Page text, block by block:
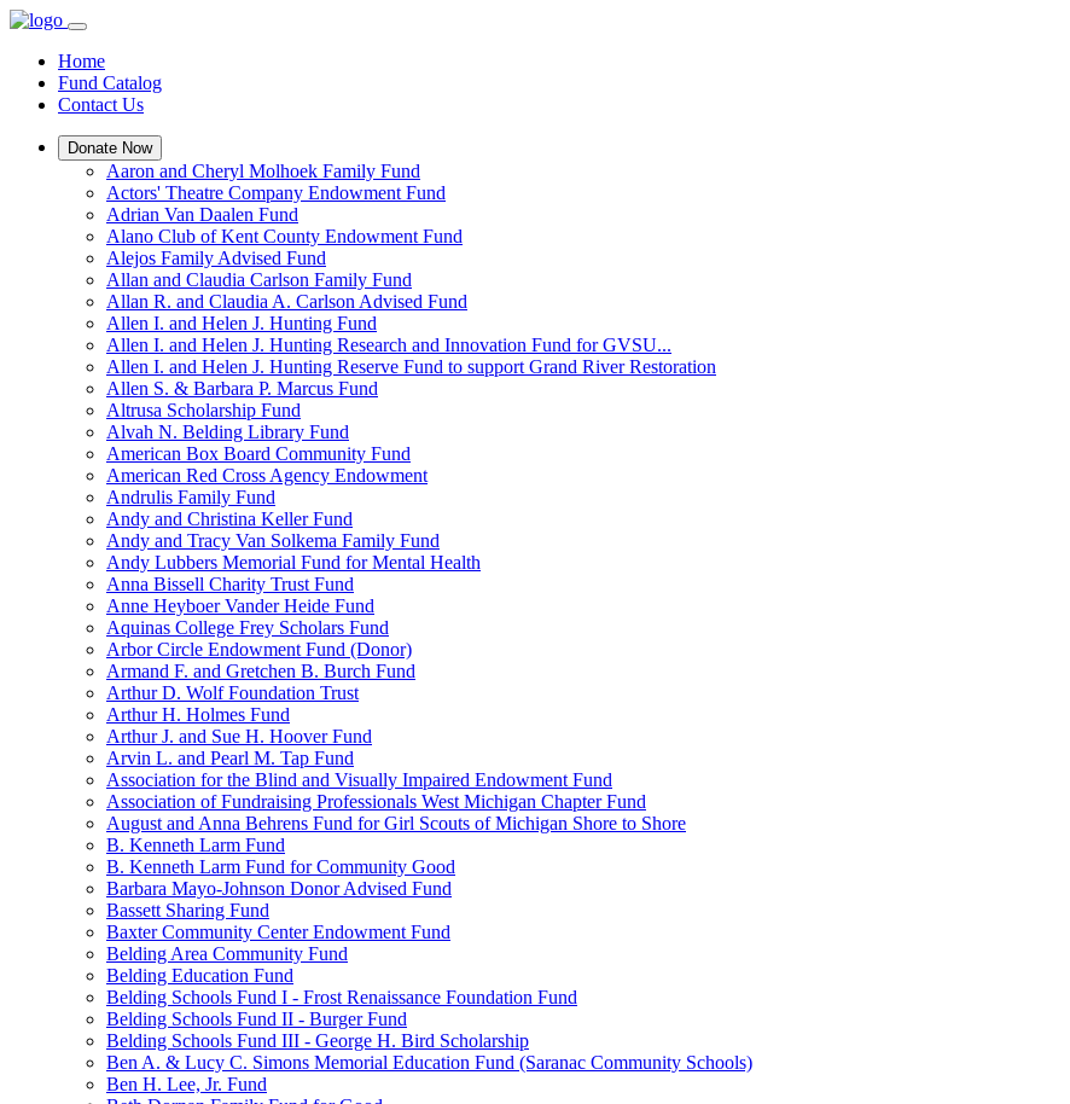
Home
Fund Catalog
Contact Us
Donate Now
Aaron and Cheryl Molhoek Family Fund
Actors' Theatre Company Endowment Fund
Adrian Van Daalen Fund
Alano Club of Kent County Endowment Fund
Alejos Family Advised Fund
Allan and Claudia Carlson Family Fund
Allan R. and Claudia A. Carlson Advised Fund
Allen I. and Helen J. Hunting Fund
Allen I. and Helen J. Hunting Research and Innovation Fund for GVSU...
Allen I. and Helen J. Hunting Reserve Fund to support Grand River Restoration
Allen S. & Barbara P. Marcus Fund
Altrusa Scholarship Fund
Alvah N. Belding Library Fund
American Box Board Community Fund
American Red Cross Agency Endowment
Andrulis Family Fund
Andy and Christina Keller Fund
Andy and Tracy Van Solkema Family Fund
Andy Lubbers Memorial Fund for Mental Health
Anna Bissell Charity Trust Fund
Anne Heyboer Vander Heide Fund
Aquinas College Frey Scholars Fund
Arbor Circle Endowment Fund (Donor)
Armand F. and Gretchen B. Burch Fund
Arthur D. Wolf Foundation Trust
Arthur H. Holmes Fund
Arthur J. and Sue H. Hoover Fund
Arvin L. and Pearl M. Tap Fund
Association for the Blind and Visually Impaired Endowment Fund
Association of Fundraising Professionals West Michigan Chapter Fund
August and Anna Behrens Fund for Girl Scouts of Michigan Shore to Shore
B. Kenneth Larm Fund
B. Kenneth Larm Fund for Community Good
Barbara Mayo-Johnson Donor Advised Fund
Bassett Sharing Fund
Baxter Community Center Endowment Fund
Belding Area Community Fund
Belding Education Fund
Belding Schools Fund I - Frost Renaissance Foundation Fund
Belding Schools Fund II - Burger Fund
Belding Schools Fund III - George H. Bird Scholarship
Ben A. & Lucy C. Simons Memorial Education Fund (Saranac Community Schools)
Ben H. Lee, Jr. Fund